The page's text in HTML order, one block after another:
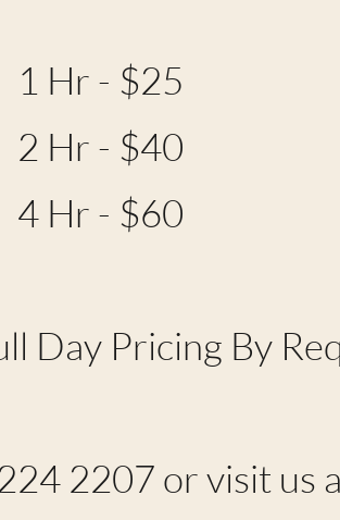
1 Hr - $25
2 Hr - $40
4 Hr - $60
Day Pricing By
2207 or visit us